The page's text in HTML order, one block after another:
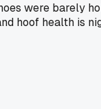
were barely
hoof health is